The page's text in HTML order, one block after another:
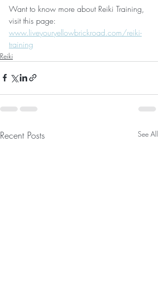
Want to know more about Reiki Training,
visit this page:
www.liveyouryellowbrickroad.com/reiki-
training
Reiki
Recent Posts See All